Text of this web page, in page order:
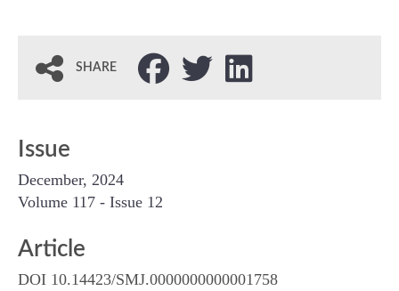
SHARE
Issue
December, 2024
Volume 117 - Issue 12
Article
DOI 10.14423/SMJ.0000000000001758